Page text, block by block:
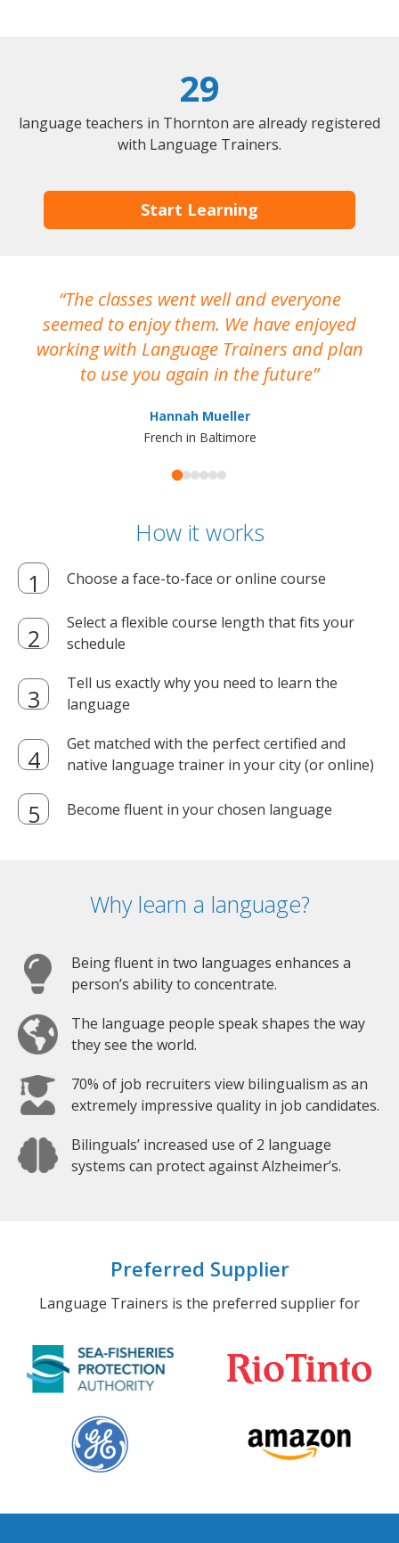
29
language teachers in Thornton are already registered
with Language Trainers.
Start Learning
The classes went well and everyone
seemed to enjoy them. We have enjoyed
working with Language Trainers and plan
to use you again in the future
Hannah Mueller
French in Baltimore
How it works
Choose a face-to-face or online course
Select a flexible course length that fits your
schedule
Tell us exactly why you need to learn the
language
Get matched with the perfect certified and
native language trainer in your city (or online)
Become fluent in your chosen language
Why learn a language?
Being fluent in two languages enhances a
person’s ability to concentrate.
The language people speak shapes the way
they see the world.
70% of job recruiters view bilingualism as an
extremely impressive quality in job candidates.
Bilinguals’ increased use of 2 language
systems can protect against Alzheimer’s.
Preferred Supplier
Language Trainers is the preferred supplier for